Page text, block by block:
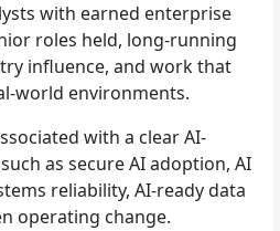
with earned enterprise
roles held, long-running
influence, and work that
world environments.
with a clear AI-
as secure AI adoption, AI
reliability, AI-ready data
operating change.